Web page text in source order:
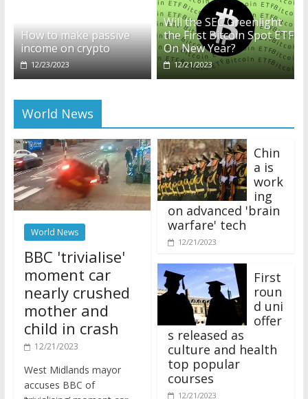
How to make passive
income on crypto
12/23/2023
Will the SEC Greenlight
the First Bitcoin Spot ETF
On New Year?
12/21/2023
World News
World News
BBC 'trivialise'
moment car
nearly crushed
mother and
child in crash
12/21/2023
accuses BBC of
‘trivialising’ moment car
a is
work
ing
on advanced 'brain
warfare' tech
12/21/2023
roun
d uni
offer
s released as
culture and health
top popular
courses
12/21/2023